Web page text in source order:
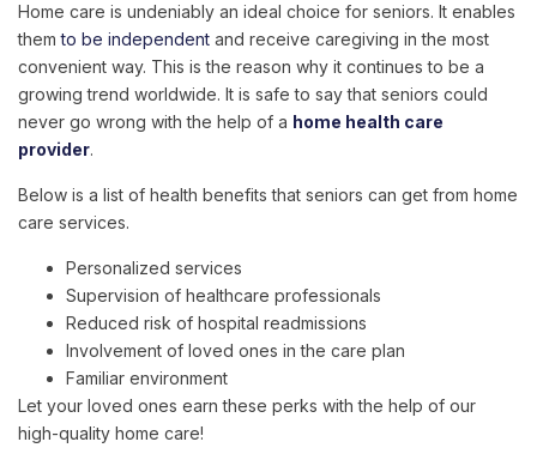
Home care is undeniably an ideal choice for seniors. It enables
themto be independent and receive caregiving in the most
convenient way. This is the reason why it continues to be a
growing trend worldwide. It is safe to say that seniors could
never go wrong with the help of a home health care
provider.
Below is a list of health benefits that seniors can get from home
care services.
Personalized services
Supervision of healthcare professionals
Reduced risk of hospital readmissions
Involvement of loved ones in the care plan
Familiar environment
Let your loved ones earn these perks with the help of our
high-quality home care!